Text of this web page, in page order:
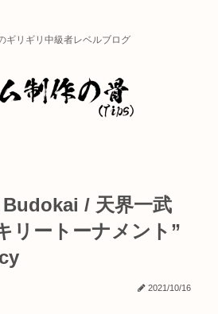
ギリギリ中級者レベルブログ
/ 天界一武
リートーナメント”
2021/10/16